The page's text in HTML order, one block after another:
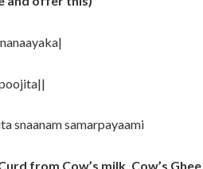
snaanam samarpayaami
from Cow’s milk, Cow’s Ghee,